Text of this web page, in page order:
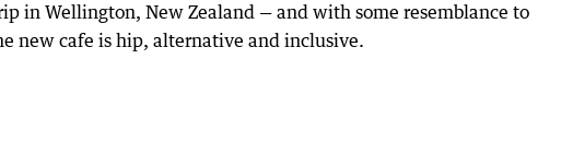
in Wellington, New Zealand — and with some resemblance to
new cafe is hip, alternative and inclusive.